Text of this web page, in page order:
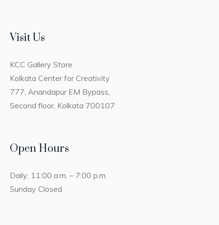
Visit Us
KCC Gallery Store
Kolkata Center for Creativity
777, Anandapur EM Bypass,
Second floor, Kolkata 700107
Open Hours
Daily: 11:00 a.m. – 7:00 p.m.
Sunday Closed